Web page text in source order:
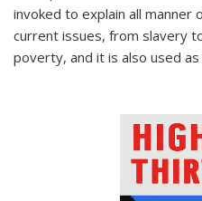
invoked to explain all manner
current issues, from slavery
poverty, and it is also used